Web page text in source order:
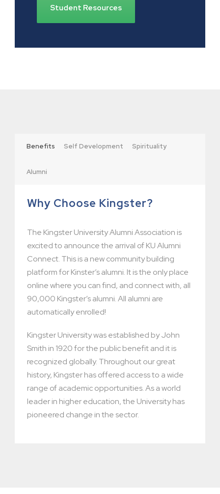
Student Resources
Benefits Self Development Spirituality
Alumni
Why Choose Kingster?
The Kingster University Alumni Association is
excited to announce the arrival of KU Alumni
Connect. This is a new community building
platform for Kinster’s alumni. It is the only place
online where you can find, and connect with, all
90,000 Kingster’s alumni. All alumni are
automatically enrolled!
Kingster University was established by John
Smith in 1920 for the public benefit and it is
recognized globally. Throughout our great
history, Kingster has offered access to a wide
range of academic opportunities. As a world
leader in higher education, the University has
pioneered change in the sector.